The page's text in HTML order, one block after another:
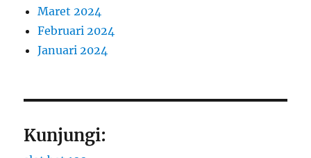
Maret 2024
Februari 2024
Januari 2024
Kunjungi: